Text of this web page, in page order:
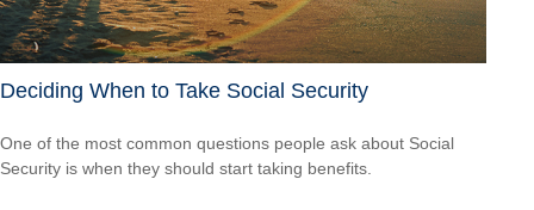
Deciding When to Take Social Security
One of the most common questions people ask about Social
Security is when they should start taking benefits.